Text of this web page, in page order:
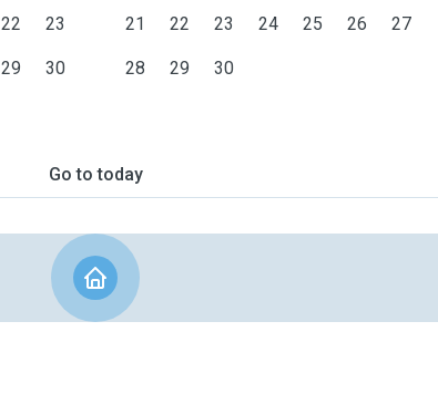
22 23
29 30
21 22 23 24 25 26 27
28 29 30
Go to today